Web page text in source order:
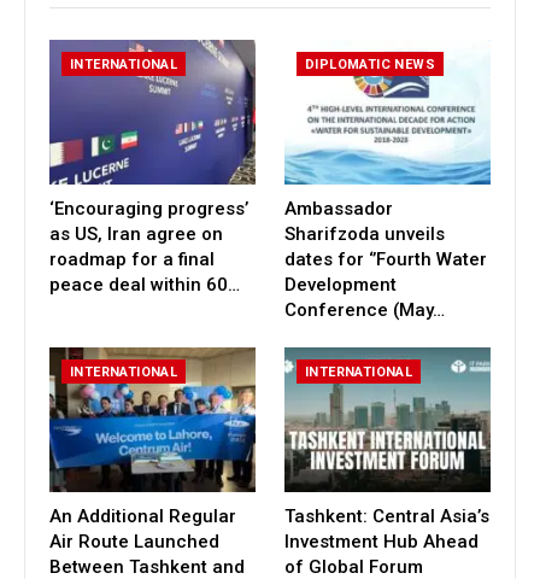
INTERNATIONAL
‘Encouraging progress’
as US, Iran agree on
roadmap for a final
peace deal within 60…
DIPLOMATIC NEWS
Ambassador
Sharifzoda unveils
dates for ‘’Fourth Water
Development
Conference (May…
INTERNATIONAL
An Additional Regular
Air Route Launched
Between Tashkent and
INTERNATIONAL
Tashkent: Central Asia’s
Investment Hub Ahead
of Global Forum